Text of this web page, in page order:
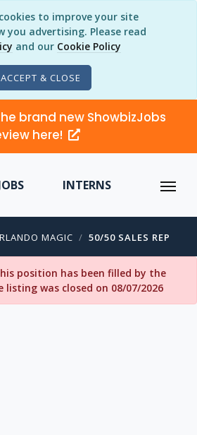
to improve your site
you advertising. Please read
and our Cookie Policy
ACCEPT & CLOSE
brand new ShowbizJobs
here!
INTERNS
MAGIC 50/50 SALES REP
position has been filled by the
listing was closed on 08/07/2026